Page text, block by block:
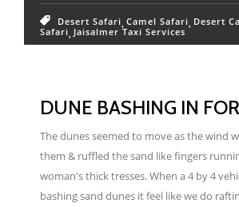
Desert Safari Camel Safari Desert
Safari Jaisalmer Taxi Services
DUNE BASHING IN
The dunes seemed to move as the wind
them & ruffled the sand like fingers
woman's thick tresses. When a 4 by 4
bashing sand dunes it feel like we do